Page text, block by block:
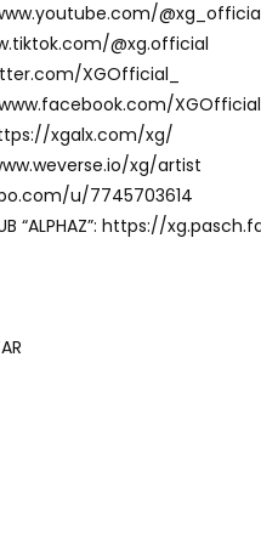
@xg.official
XGOfficial_
XGOfficial
xgalx.com/xg/
xg/artist
u/7745703614
“ALPHAZ”: https://